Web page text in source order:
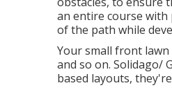
an entire course with
of the path while
Your small front lawn
and so on. Solidago/
based layouts,